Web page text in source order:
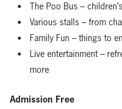
The Poo Bus –
Various stalls – from
Family Fun – things to
Live entertainment –
more
Admission Free